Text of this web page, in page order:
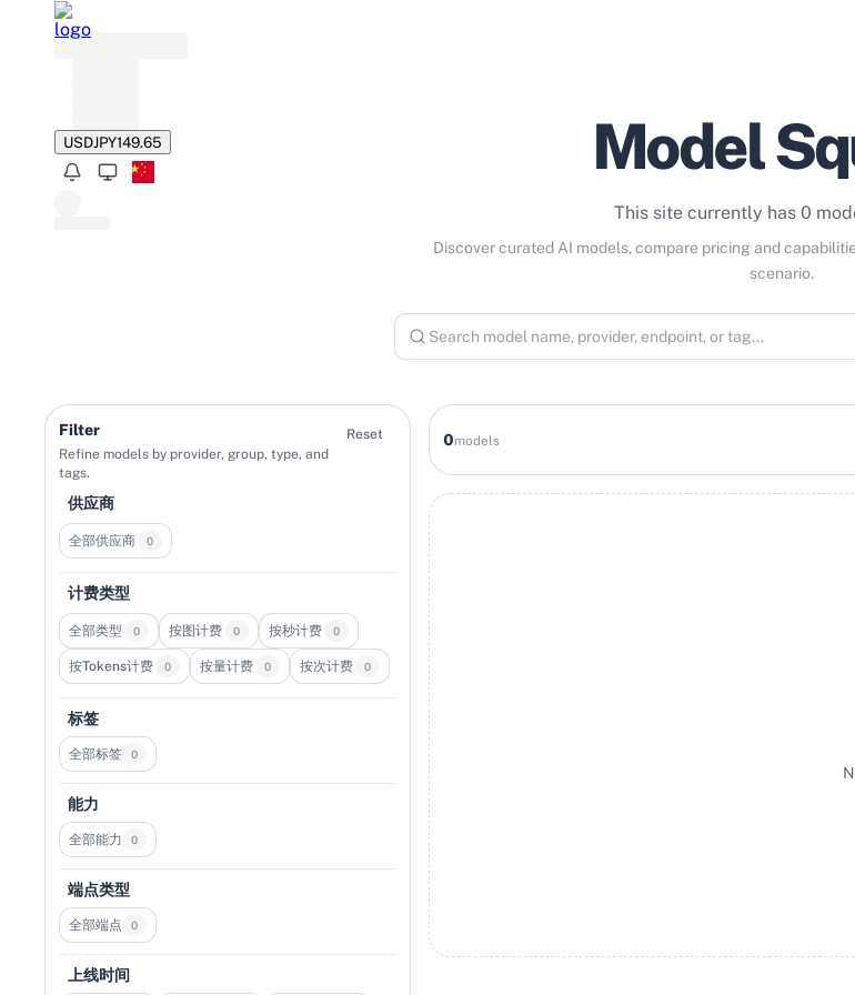
USDJPY149.65 Model
This site currently has 0
Discover curated AI models, compare pricing and
scenario.
Filter
Refine models by provider, group, type, and
tags.
Reset
供应商
全部供应商 0
计费类型
全部类型 0 按图计费 0 按秒计费 0
按Tokens计费 0 按量计费 0 按次计费 0
标签
全部标签 0
能力
全部能力 0
端点类型
全部端点 0
上线时间
0models